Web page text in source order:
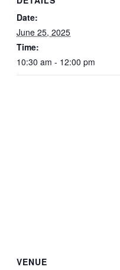
Date:
June 25, 2025
Time:
10:30 am - 12:00 pm
VENUE